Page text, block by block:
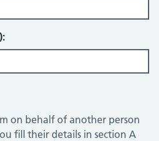
on behalf of another person
fill their details in section A